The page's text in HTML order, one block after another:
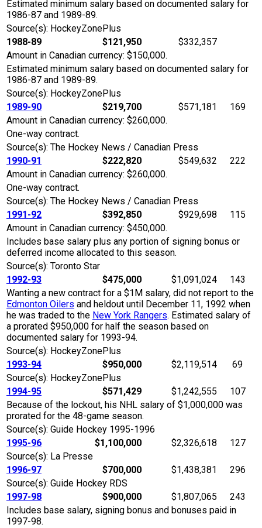
Estimated minimum salary based on documented salary for
1986-87 and 1989-89.
Source(s): HockeyZonePlus
1988-89
$121,950
$332,357
Amount in Canadian currency: $150,000.
Estimated minimum salary based on documented salary for
1986-87 and 1989-89.
Source(s): HockeyZonePlus
1989-90
$219,700 $571,181
169
Amount in Canadian currency: $260,000.
One-way contract.
Source(s): The Hockey News / Canadian Press
1990-91
$222,820 $549,632
222
Amount in Canadian currency: $260,000.
One-way contract.
Source(s): The Hockey News / Canadian Press
1991-92
$392,850 $929,698
115
Amount in Canadian currency: $450,000.
Includes base salary plus any portion of signing bonus or
deferred income allocated to this season.
Source(s): Toronto Star
1992-93
$475,000 $1,091,024
143
Wanting a new contract for a $1M salary, did not report to the
Edmonton Oilers and heldout until December 11, 1992 when
he was traded to the New York Rangers. Estimated salary of
a prorated $950,000 for half the season based on
documented salary for 1993-94.
Source(s): HockeyZonePlus
1993-94
$950,000 $2,119,514
69
Source(s): HockeyZonePlus
1994-95
$571,429 $1,242,555
107
Because of the lockout, his NHL salary of $1,000,000 was
prorated for the 48-game season.
Source(s): Guide Hockey 1995-1996
1995-96
$1,100,000 $2,326,618
127
Source(s): La Presse
1996-97
$700,000 $1,438,381
296
Source(s): Guide Hockey RDS
1997-98
$900,000 $1,807,065
243
Includes base salary, signing bonus and bonuses paid in
1997-98.